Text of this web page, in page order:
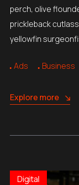
perch, olive
prickleback
yellowfin
Ads Business
Explore more
Digital